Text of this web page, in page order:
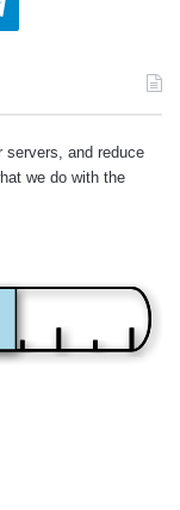
Telegram
servers, and reduce
we do with the